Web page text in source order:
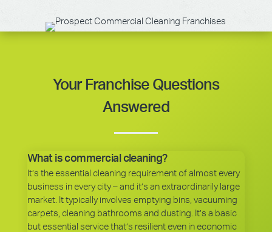
Your Franchise Questions
Answered
What is commercial cleaning?
It’s the essential cleaning requirement of almost every
business in every city – and it’s an extraordinarily large
market. It typically involves emptying bins, vacuuming
carpets, cleaning bathrooms and dusting. It’s a basic
but essential service that’s resilient even in economic